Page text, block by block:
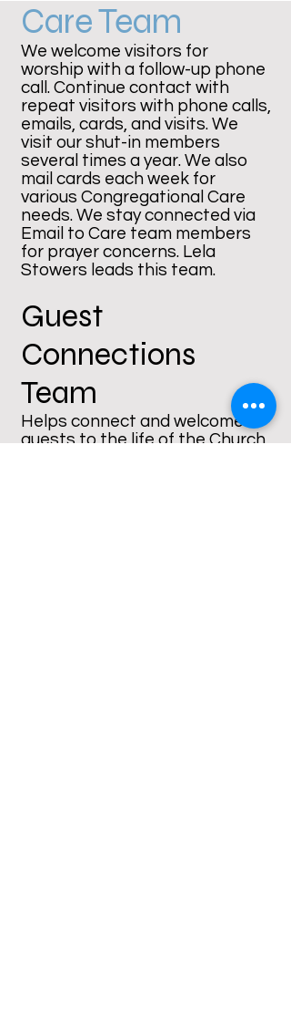
Care Team
We welcome visitors for
worship with a follow-up phone
call. Continue contact with
repeat visitors with phone calls,
emails, cards, and visits. We
visit our shut-in members
several times a year. We also
mail cards each week for
various Congregational Care
needs. We stay connected via
Email to Care team members
for prayer concerns. Lela
Stowers leads this team.
Guest
Connections
Team
Helps connect and welcome
guests to the life of the Church